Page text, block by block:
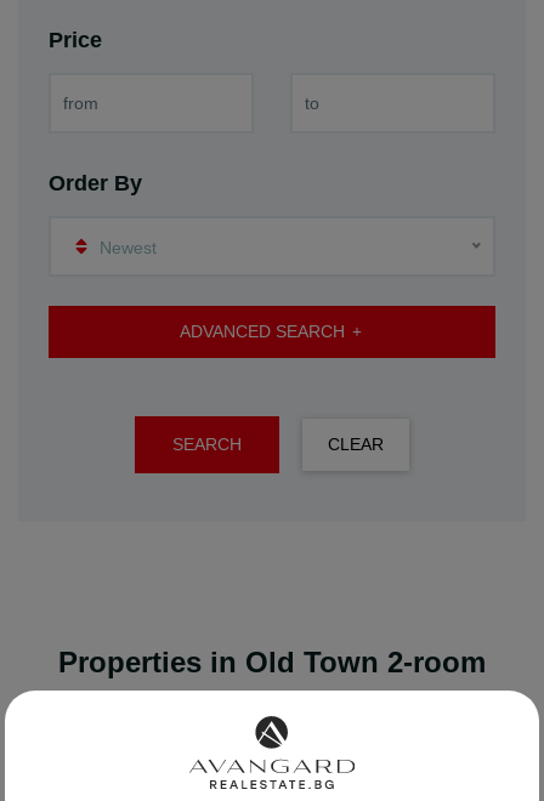
Price
Order By
Newest
ADVANCED SEARCH
SEARCH CLEAR
Properties in Old Town 2-room